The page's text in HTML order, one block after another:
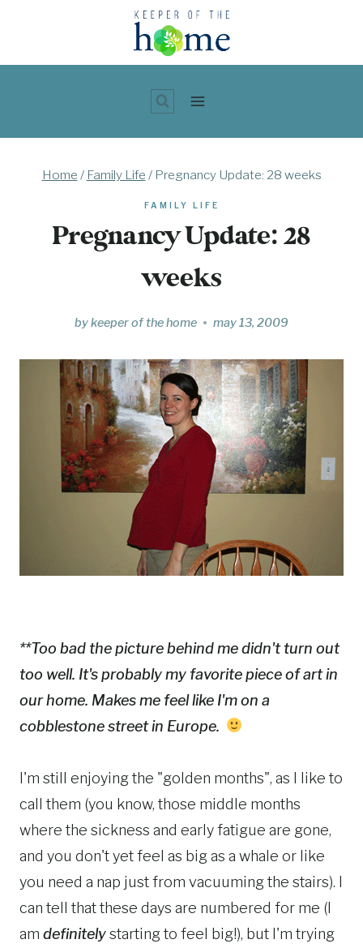
content
Home / Family Life / Pregnancy Update: 28 weeks
FAMILY LIFE
Pregnancy Update: 28
weeks
bykeeper of the home may 13, 2009
**Too bad the picture behind me didn't turn out
too well. It's probably my favorite piece of art in
our home. Makes me feel like I'm on a
cobblestone street in Europe.
I'm still enjoying the "golden months", as I like to
call them (you know, those middle months
where the sickness and early fatigue are gone,
and you don't yet feel as big as a whale or like
you need a nap just from vacuuming the stairs). I
can tell that these days are numbered for me (I
am definitelystarting to feel big!), but I'm trying